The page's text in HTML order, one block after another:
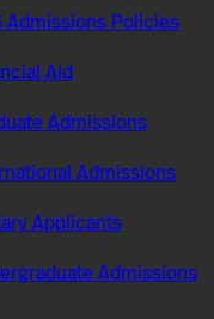
Admissions Policies
Aid
Admissions
Admissions
Applicants
Admissions